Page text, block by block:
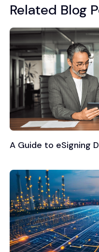
Related Blog
A Guide to eSigning